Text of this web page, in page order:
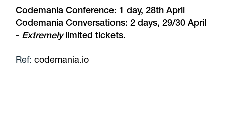
Codemania Conference: 1 day, 28th April
Codemania Conversations: 2 days, 29/30 April
- Extremelylimited tickets.
Ref:codemania.io